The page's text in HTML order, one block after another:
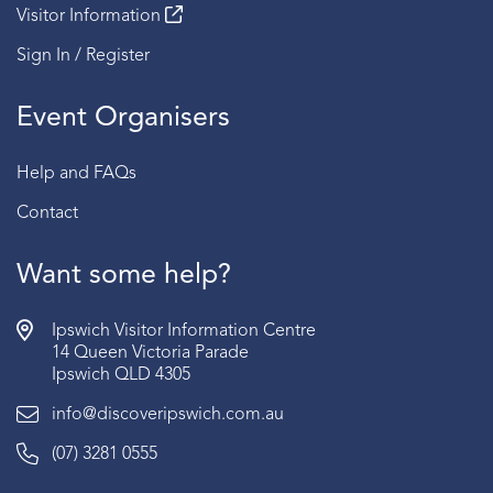
Visitor Information
Sign In / Register
Event Organisers
Help and FAQs
Contact
Want some help?
Ipswich Visitor Information Centre
14 Queen Victoria Parade
Ipswich QLD 4305
info@discoveripswich.com.au
(07) 3281 0555